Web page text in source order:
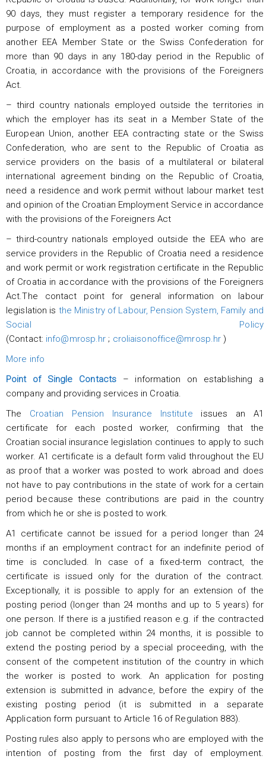
90 days, they must register a temporary residence for the
purpose of employment as a posted worker coming from
another EEA Member State or the Swiss Confederation for
more than 90 days in any 180-day period in the Republic of
Croatia, in accordance with the provisions of the Foreigners
Act.
– third country nationals employed outside the territories in
which the employer has its seat in a Member State of the
European Union, another EEA contracting state or the Swiss
Confederation, who are sent to the Republic of Croatia as
service providers on the basis of a multilateral or bilateral
international agreement binding on the Republic of Croatia,
need a residence and work permit without labour market test
and opinion of the Croatian Employment Service in accordance
with the provisions of the Foreigners Act
– third-country nationals employed outside the EEA who are
service providers in the Republic of Croatia need a residence
and work permit or work registration certificate in the Republic
of Croatia in accordance with the provisions of the Foreigners
Act.The contact point for general information on labour
legislation is the Ministry of Labour, Pension System, Family and
Social Policy
(Contact: info@mrosp.hr ; croliaisonoffice@mrosp.hr )
More info
Point of Single Contacts – information on establishing a
company and providing services in Croatia.
The Croatian Pension Insurance Institute issues an A1
certificate for each posted worker, confirming that the
Croatian social insurance legislation continues to apply to such
worker. A1 certificate is a default form valid throughout the EU
as proof that a worker was posted to work abroad and does
not have to pay contributions in the state of work for a certain
period because these contributions are paid in the country
from which he or she is posted to work.
A1 certificate cannot be issued for a period longer than 24
months if an employment contract for an indefinite period of
time is concluded. In case of a fixed-term contract, the
certificate is issued only for the duration of the contract.
Exceptionally, it is possible to apply for an extension of the
posting period (longer than 24 months and up to 5 years) for
one person. If there is a justified reason e.g. if the contracted
job cannot be completed within 24 months, it is possible to
extend the posting period by a special proceeding, with the
consent of the competent institution of the country in which
the worker is posted to work. An application for posting
extension is submitted in advance, before the expiry of the
existing posting period (it is submitted in a separate
Application form pursuant to Article 16 of Regulation 883).
Posting rules also apply to persons who are employed with the
intention of posting from the first day of employment.